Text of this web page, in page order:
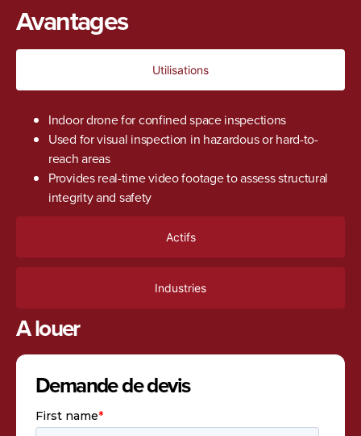
Avantages
Utilisations
Actifs
Industries
Indoor drone for confined space inspections
Used for visual inspection in hazardous or hard-to-
reach areas
Provides real-time video footage to assess structural
integrity and safety
A louer
Demande de devis